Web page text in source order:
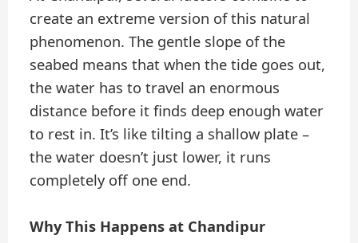
create an extreme version of this natural
phenomenon. The gentle slope of the
seabed means that when the tide goes out,
the water has to travel an enormous
distance before it finds deep enough water
to rest in. It’s like tilting a shallow plate –
the water doesn’t just lower, it runs
completely off one end.
Why This Happens at Chandipur